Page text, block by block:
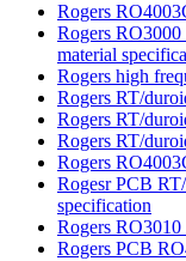
Rogers
Rogers
material
Rogers high
Rogers RT/
Rogers RT/
Rogers RT/
Rogers
Rogesr PCB
specification
Rogers
Rogers PCB